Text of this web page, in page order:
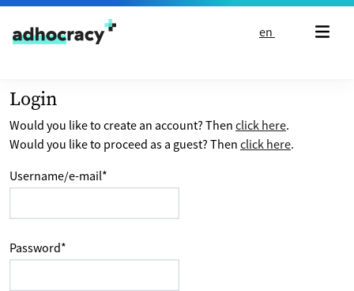
Skip to content
en
Login
Would you like to create an account? Then click here.
Would you like to proceed as a guest? Then click here.
Username/e-mail*
Password*